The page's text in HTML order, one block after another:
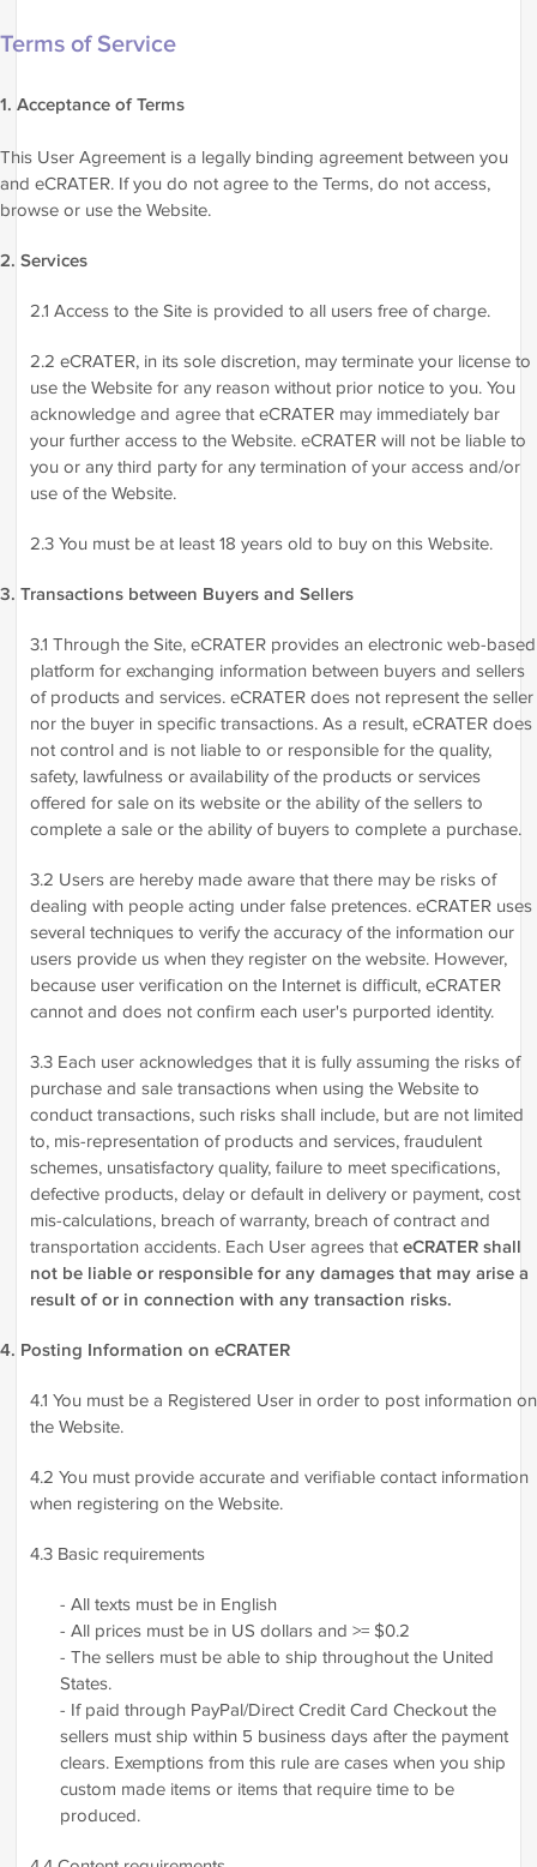
Terms of Service
1. Acceptance of Terms
This User Agreement is a legally binding agreement between you
and eCRATER. If you do not agree to the Terms, do not access,
browse or use the Website.
2. Services
2.1 Access to the Site is provided to all users free of charge.
2.2 eCRATER, in its sole discretion, may terminate your license to
use the Website for any reason without prior notice to you. You
acknowledge and agree that eCRATER may immediately bar
your further access to the Website. eCRATER will not be liable to
you or any third party for any termination of your access and/or
use of the Website.
2.3 You must be at least 18 years old to buy on this Website.
3. Transactions between Buyers and Sellers
3.1 Through the Site, eCRATER provides an electronic web-based
platform for exchanging information between buyers and sellers
of products and services. eCRATER does not represent the seller
nor the buyer in specific transactions. As a result, eCRATER does
not control and is not liable to or responsible for the quality,
safety, lawfulness or availability of the products or services
offered for sale on its website or the ability of the sellers to
complete a sale or the ability of buyers to complete a purchase.
3.2 Users are hereby made aware that there may be risks of
dealing with people acting under false pretences. eCRATER uses
several techniques to verify the accuracy of the information our
users provide us when they register on the website. However,
because user verification on the Internet is difficult, eCRATER
cannot and does not confirm each user's purported identity.
3.3 Each user acknowledges that it is fully assuming the risks of
purchase and sale transactions when using the Website to
conduct transactions, such risks shall include, but are not limited
to, mis-representation of products and services, fraudulent
schemes, unsatisfactory quality, failure to meet specifications,
defective products, delay or default in delivery or payment, cost
mis-calculations, breach of warranty, breach of contract and
transportation accidents. Each User agrees thateCRATER shall
not be liable or responsible for any damages that may arise a
result of or in connection with any transaction risks.
4. Posting Information on eCRATER
4.1 You must be a Registered User in order to post information on
the Website.
4.2 You must provide accurate and verifiable contact information
when registering on the Website.
4.3 Basic requirements
- All texts must be in English
- All prices must be in US dollars and >= $0.2
- The sellers must be able to ship throughout the United
States.
- If paid through PayPal/Direct Credit Card Checkout the
sellers must ship within 5 business days after the payment
clears. Exemptions from this rule are cases when you ship
custom made items or items that require time to be
produced.